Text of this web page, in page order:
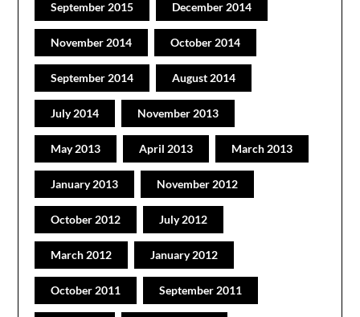
September 2015 December 2014
November 2014 October 2014
September 2014 August 2014
July 2014 November 2013
May 2013 April 2013 March 2013
January 2013 November 2012
October 2012 July 2012
March 2012 January 2012
October 2011 September 2011